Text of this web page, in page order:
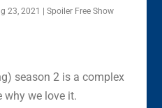
23, 2021 |Spoiler Free Show
season 2 is a complex
why we love it.